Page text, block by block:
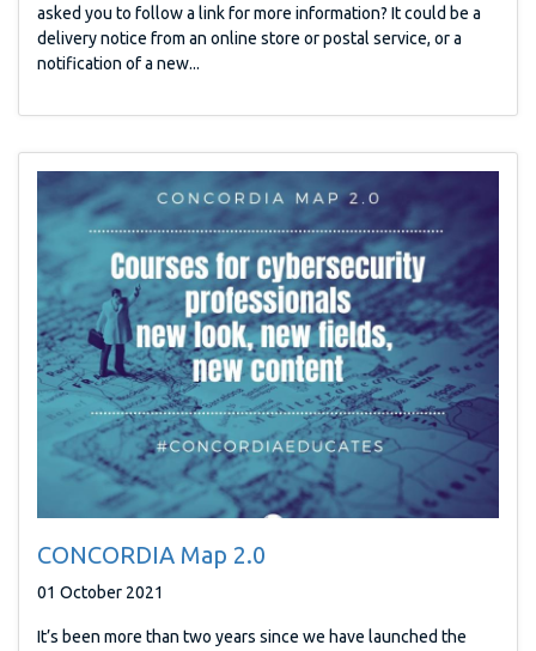
asked you to follow a link for more information? It could be a
delivery notice from an online store or postal service, or a
notification of a new...
CONCORDIA Map 2.0
01 October 2021
It’s been more than two years since we have launched the